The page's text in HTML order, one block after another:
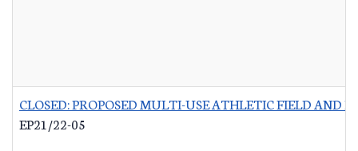
CLOSED: PROPOSED MULTI-USE ATHLETIC FIELD AND
EP21/22-05